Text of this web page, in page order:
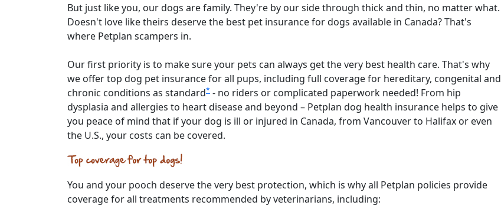
But just like you, our dogs are family. They're by our side through thick and thin, no matter what.
Doesn't love like theirs deserve the best pet insurance for dogs available in Canada? That's
where Petplan scampers in.
Our first priority is to make sure your pets can always get the very best health care. That's why
we offer top dog pet insurance for all pups, including full coverage for hereditary, congenital and
chronic conditions as standard* - no riders or complicated paperwork needed! From hip
dysplasia and allergies to heart disease and beyond – Petplan dog health insurance helps to give
you peace of mind that if your dog is ill or injured in Canada, from Vancouver to Halifax or even
the U.S., your costs can be covered.
You and your pooch deserve the very best protection, which is why all Petplan policies provide
coverage for all treatments recommended by veterinarians, including: